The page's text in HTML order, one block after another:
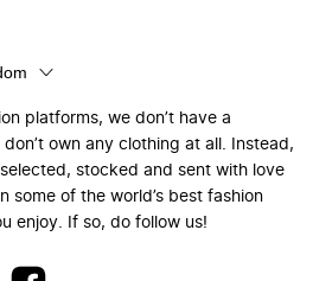
platforms, we don’t have a
own any clothing at all. Instead,
stocked and sent with love
some of the world’s best fashion
enjoy. If so, do follow us!